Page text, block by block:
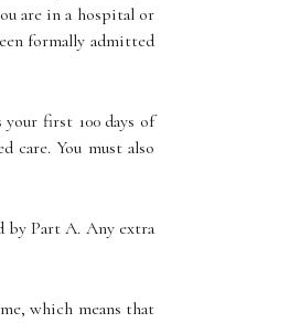
are in a hospital or
formally admitted
first 100 days of
care. You must also
by Part A. Any extra
which means that